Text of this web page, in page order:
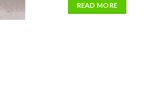
READ MORE